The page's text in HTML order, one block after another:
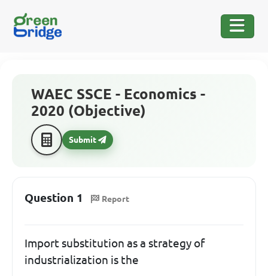
WAEC SSCE - Economics -
2020 (Objective)
Submit
Question 1 Report
Import substitution as a strategy of
industrialization is the